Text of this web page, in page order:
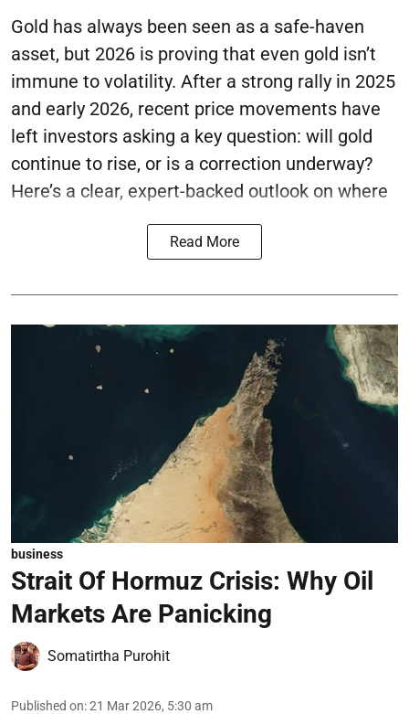
Gold has always been seen as a safe-haven
asset, but 2026 is proving that even gold isn’t
immune to volatility. After a strong rally in 2025
and early 2026, recent price movements have
left investors asking a key question: will gold
continue to rise, or is a correction underway?
Here’s a clear, expert-backed outlook on where
Read More
business
Strait Of Hormuz Crisis: Why Oil
Markets Are Panicking
Somatirtha Purohit
Published on:21 Mar 2026, 5:30 am